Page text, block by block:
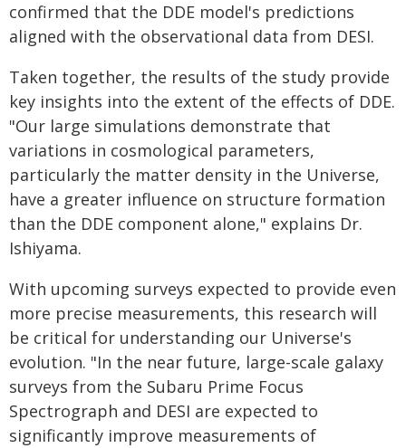
confirmed that the DDE model's predictions
aligned with the observational data from DESI.
Taken together, the results of the study provide
key insights into the extent of the effects of DDE.
"Our large simulations demonstrate that
variations in cosmological parameters,
particularly the matter density in the Universe,
have a greater influence on structure formation
than the DDE component alone," explains Dr.
Ishiyama.
With upcoming surveys expected to provide even
more precise measurements, this research will
be critical for understanding our Universe's
evolution. "In the near future, large-scale galaxy
surveys from the Subaru Prime Focus
Spectrograph and DESI are expected to
significantly improve measurements of